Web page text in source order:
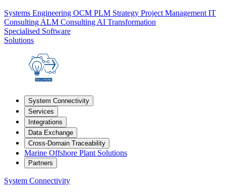
Systems Engineering OCM PLM Strategy Project Management IT
Consulting ALM Consulting AI Transformation
Specialised Software
Solutions
System Connectivity
Services
Integrations
Data Exchange
Cross-Domain Traceability
Marine Offshore Plant Solutions
Partners
System Connectivity